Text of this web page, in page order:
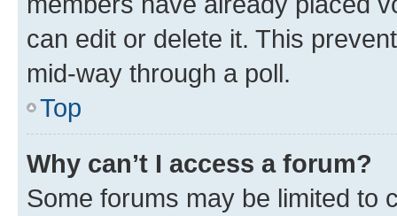
can edit or delete it. This
mid-way through a poll.
Top
Why can’t I access a forum?
Some forums may be limited to